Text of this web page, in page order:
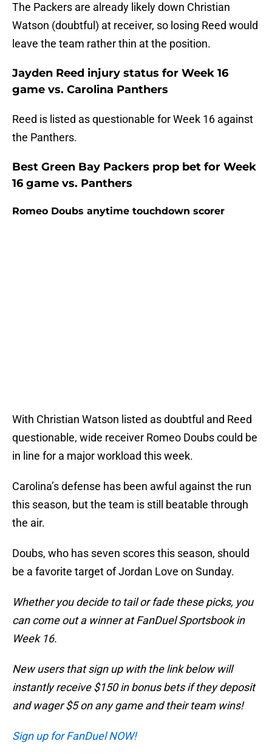
The Packers are already likely down Christian
Watson (doubtful) at receiver, so losing Reed would
leave the team rather thin at the position.
Jayden Reed injury status for Week 16
game vs. Carolina Panthers
Reed is listed as questionable for Week 16 against
the Panthers.
Best Green Bay Packers prop bet for Week
16 game vs. Panthers
Romeo Doubs anytime touchdown scorer
With Christian Watson listed as doubtful and Reed
questionable, wide receiver Romeo Doubs could be
in line for a major workload this week.
Carolina’s defense has been awful against the run
this season, but the team is still beatable through
the air.
Doubs, who has seven scores this season, should
be a favorite target of Jordan Love on Sunday.
Whether you decide to tail or fade these picks, you
can come out a winner at FanDuel Sportsbook in
Week 16.
New users that sign up with the link below will
instantly receive $150 in bonus bets if they deposit
and wager $5 on any game and their team wins!
Sign up for FanDuel NOW!